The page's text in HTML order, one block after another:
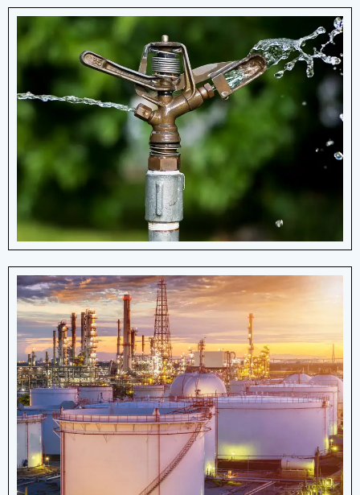
Irrigation
Springs occur when water pressure
causes a natural flow of groundwater onto
the earth's surface.
View More Details
Oil & Gas Industry
Arrow Manufacturing produces different
types of OEM springs for use in the oil
and gas industry.
View More Details